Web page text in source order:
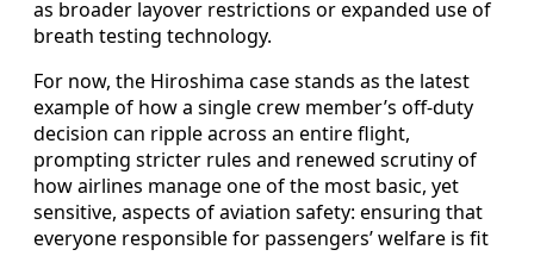
as broader layover restrictions or expanded use of
breath testing technology.
For now, the Hiroshima case stands as the latest
example of how a single crew member’s off-duty
decision can ripple across an entire flight,
prompting stricter rules and renewed scrutiny of
how airlines manage one of the most basic, yet
sensitive, aspects of aviation safety: ensuring that
everyone responsible for passengers’ welfare is fit